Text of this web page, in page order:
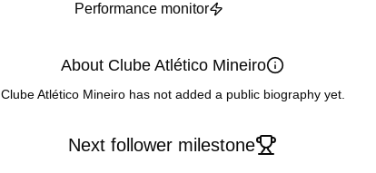
Performance monitor
About Clube Atlético Mineiro
Clube Atlético Mineiro has not added a public biography yet.
Next follower milestone